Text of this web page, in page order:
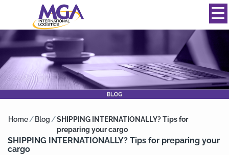
844-334-0039
Home/ Blog /SHIPPING INTERNATIONALLY? Tips for
preparing your cargo
SHIPPING INTERNATIONALLY? Tips for preparing your
cargo